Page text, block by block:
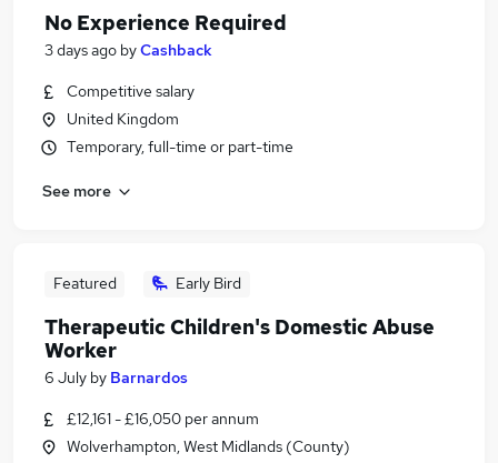
No Experience Required
3 days ago byCashback
Competitive salary
United Kingdom
Temporary, full-time or part-time
See more
Featured Early Bird
Therapeutic Children's Domestic Abuse
Worker
6 July by Barnardos
£12,161 - £16,050 per annum
Wolverhampton, West Midlands (County)